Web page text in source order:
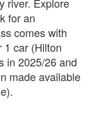
for an
comes with
1 car (Hilton
in 2025/26 and
made available